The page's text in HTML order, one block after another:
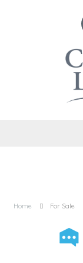
Home For Sale